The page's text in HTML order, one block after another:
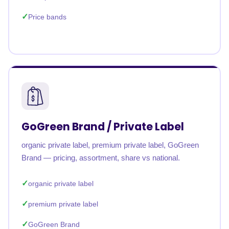
Price bands
GoGreen Brand / Private Label
organic private label, premium private label, GoGreen
Brand — pricing, assortment, share vs national.
organic private label
premium private label
GoGreen Brand